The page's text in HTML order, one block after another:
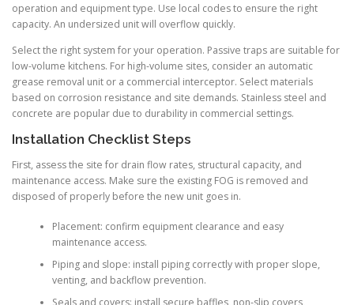
operation and equipment type. Use local codes to ensure the right
capacity. An undersized unit will overflow quickly.
Select the right system for your operation. Passive traps are suitable for
low-volume kitchens. For high-volume sites, consider an automatic
grease removal unit or a commercial interceptor. Select materials
based on corrosion resistance and site demands. Stainless steel and
concrete are popular due to durability in commercial settings.
Installation Checklist Steps
First, assess the site for drain flow rates, structural capacity, and
maintenance access. Make sure the existing FOG is removed and
disposed of properly before the new unit goes in.
Placement: confirm equipment clearance and easy
maintenance access.
Piping and slope: install piping correctly with proper slope,
venting, and backflow prevention.